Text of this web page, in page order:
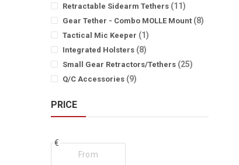
Retractable Sidearm Tethers 11items
Gear Tether - Combo MOLLE Mount 8items
Tactical Mic Keeper 1item
Integrated Holsters 8items
Small Gear Retractors/Tethers 25items
Q/C Accessories 9items
PRICE
€